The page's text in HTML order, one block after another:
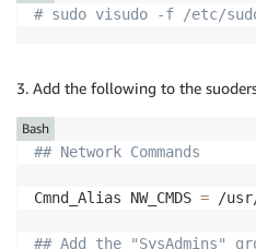
# sudo visudo -f /etc/
3. Add the following to the
## Network Commands
Cmnd_Alias NW_CMDS = /
## Add the "SysAdmins"
Bash